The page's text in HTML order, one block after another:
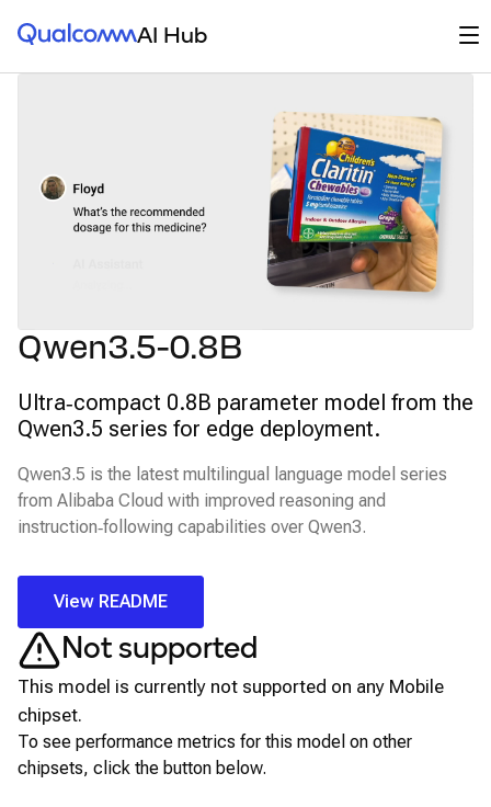
Qualcomm® AI HubAI Hub
Qwen3.5-0.8B
Ultra‑compact 0.8B parameter model from the
Qwen3.5 series for edge deployment.
Qwen3.5 is the latest multilingual language model series
from Alibaba Cloud with improved reasoning and
instruction‑following capabilities over Qwen3.
View README
Not supported
This model is currently not supported on any Mobile
chipset.
To see performance metrics for this model on other
chipsets, click the button below.